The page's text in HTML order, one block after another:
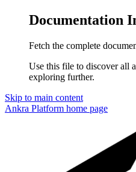
Documentation
Fetch the complete
Use this file to discover all
exploring further.
Skip to main content
Ankra Platform home page